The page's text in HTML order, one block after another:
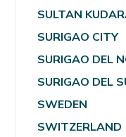
SULTAN
SURIGAO CITY
SURIGAO DEL
SURIGAO DEL
SWEDEN
SWITZERLAND